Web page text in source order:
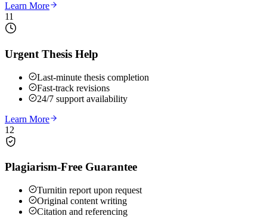
Learn More
11
Urgent Thesis Help
Last-minute thesis completion
Fast-track revisions
24/7 support availability
Learn More
12
Plagiarism-Free Guarantee
Turnitin report upon request
Original content writing
Citation and referencing